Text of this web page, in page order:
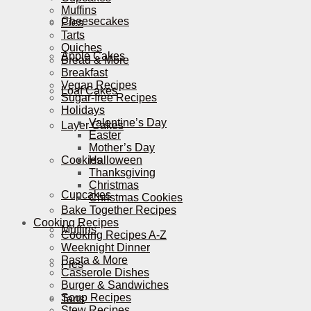
Cheesecakes
Apple Cakes
Loaf Cakes
Layer Cakes
Cookies
Cupcakes
Muffins
Pies
Tarts
Muffins
Pies
Tarts
Quiches
Bread & More
Breakfast
Vegan Recipes
Sugar-free Recipes
Holidays
Valentine’s Day
Easter
Mother’s Day
Halloween
Thanksgiving
Christmas
Christmas Cookies
Bake Together Recipes
Cooking Recipes
Cooking Recipes A-Z
Weeknight Dinner
Pasta & More
Casserole Dishes
Burger & Sandwiches
Soup Recipes